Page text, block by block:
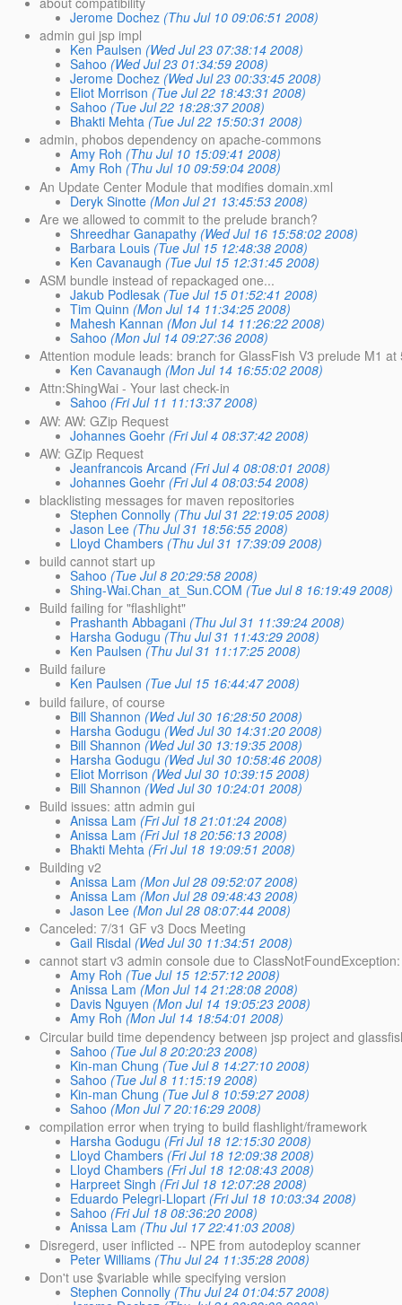
Jerome Dochez (Thu Jul 10 09:06:51 2008)
admin gui jsp impl
Ken Paulsen (Wed Jul 23 07:38:14 2008)
Sahoo (Wed Jul 23 01:34:59 2008)
Jerome Dochez (Wed Jul 23 00:33:45 2008)
Eliot Morrison (Tue Jul 22 18:43:31 2008)
Sahoo (Tue Jul 22 18:28:37 2008)
Bhakti Mehta (Tue Jul 22 15:50:31 2008)
admin, phobos dependency on apache-commons
Amy Roh (Thu Jul 10 15:09:41 2008)
Amy Roh (Thu Jul 10 09:59:04 2008)
An Update Center Module that modifies domain.xml
Deryk Sinotte (Mon Jul 21 13:45:53 2008)
Are we allowed to commit to the prelude branch?
Shreedhar Ganapathy (Wed Jul 16 15:58:02 2008)
Barbara Louis (Tue Jul 15 12:48:38 2008)
Ken Cavanaugh (Tue Jul 15 12:31:45 2008)
ASM bundle instead of repackaged one...
Jakub Podlesak (Tue Jul 15 01:52:41 2008)
Tim Quinn (Mon Jul 14 11:34:25 2008)
Mahesh Kannan (Mon Jul 14 11:26:22 2008)
Sahoo (Mon Jul 14 09:27:36 2008)
Attention module leads: branch for GlassFish V3 prelude M1 at
Ken Cavanaugh (Mon Jul 14 16:55:02 2008)
Attn:ShingWai - Your last check-in
Sahoo (Fri Jul 11 11:13:37 2008)
AW: AW: GZip Request
Johannes Goehr (Fri Jul 4 08:37:42 2008)
AW: GZip Request
Jeanfrancois Arcand (Fri Jul 4 08:08:01 2008)
Johannes Goehr (Fri Jul 4 08:03:54 2008)
blacklisting messages for maven repositories
Stephen Connolly (Thu Jul 31 22:19:05 2008)
Jason Lee (Thu Jul 31 18:56:55 2008)
Lloyd Chambers (Thu Jul 31 17:39:09 2008)
build cannot start up
Sahoo (Tue Jul 8 20:29:58 2008)
Shing-Wai.Chan_at_Sun.COM (Tue Jul 8 16:19:49 2008)
Build failing for "flashlight"
Prashanth Abbagani (Thu Jul 31 11:39:24 2008)
Harsha Godugu (Thu Jul 31 11:43:29 2008)
Ken Paulsen (Thu Jul 31 11:17:25 2008)
Build failure
Ken Paulsen (Tue Jul 15 16:44:47 2008)
build failure, of course
Bill Shannon (Wed Jul 30 16:28:50 2008)
Harsha Godugu (Wed Jul 30 14:31:20 2008)
Bill Shannon (Wed Jul 30 13:19:35 2008)
Harsha Godugu (Wed Jul 30 10:58:46 2008)
Eliot Morrison (Wed Jul 30 10:39:15 2008)
Bill Shannon (Wed Jul 30 10:24:01 2008)
Build issues: attn admin gui
Anissa Lam (Fri Jul 18 21:01:24 2008)
Anissa Lam (Fri Jul 18 20:56:13 2008)
Bhakti Mehta (Fri Jul 18 19:09:51 2008)
Building v2
Anissa Lam (Mon Jul 28 09:52:07 2008)
Anissa Lam (Mon Jul 28 09:48:43 2008)
Jason Lee (Mon Jul 28 08:07:44 2008)
Canceled: 7/31 GF v3 Docs Meeting
Gail Risdal (Wed Jul 30 11:34:51 2008)
cannot start v3 admin console due to
Amy Roh (Tue Jul 15 12:57:12 2008)
Anissa Lam (Mon Jul 14 21:28:08 2008)
Davis Nguyen (Mon Jul 14 19:05:23 2008)
Amy Roh (Mon Jul 14 18:54:01 2008)
Circular build time dependency between jsp project and
Sahoo (Tue Jul 8 20:20:23 2008)
Kin-man Chung (Tue Jul 8 14:27:10 2008)
Sahoo (Tue Jul 8 11:15:19 2008)
Kin-man Chung (Tue Jul 8 10:59:27 2008)
Sahoo (Mon Jul 7 20:16:29 2008)
compilation error when trying to build flashlight/framework
Harsha Godugu (Fri Jul 18 12:15:30 2008)
Lloyd Chambers (Fri Jul 18 12:09:38 2008)
Lloyd Chambers (Fri Jul 18 12:08:43 2008)
Harpreet Singh (Fri Jul 18 12:07:28 2008)
Eduardo Pelegri-Llopart (Fri Jul 18 10:03:34 2008)
Sahoo (Fri Jul 18 08:36:20 2008)
Anissa Lam (Thu Jul 17 22:41:03 2008)
Disregerd, user inflicted -- NPE from autodeploy scanner
Peter Williams (Thu Jul 24 11:35:28 2008)
Don't use $variable while specifying version
Stephen Connolly (Thu Jul 24 01:04:57 2008)